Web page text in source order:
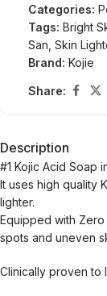
Categories:
Tags: Bright
San Skin
Brand: Kojie
Share:
Description
#1 Kojic Acid Soap
It uses high quality
lighter.
Equipped with
spots and uneven
Clinically proven to